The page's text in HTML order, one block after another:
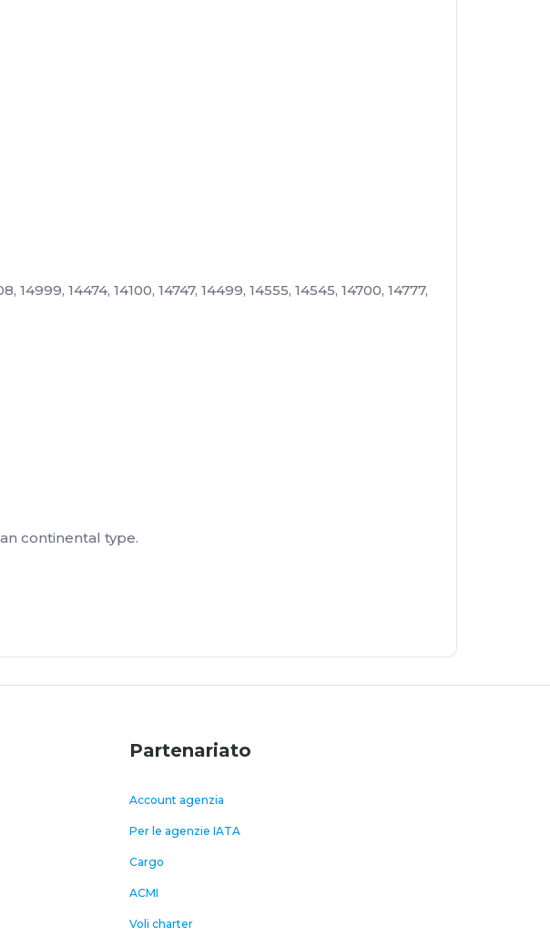
14474, 14100, 14747, 14499, 14555, 14545, 14700, 14777,
continental type.
Partenariato
Account agenzia
Per le agenzie IATA
Cargo
ACMI
Voli charter